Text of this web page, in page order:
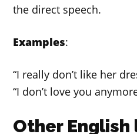
the direct speech.
Examples:
“I really don’t like her
“I don’t love you
Other English